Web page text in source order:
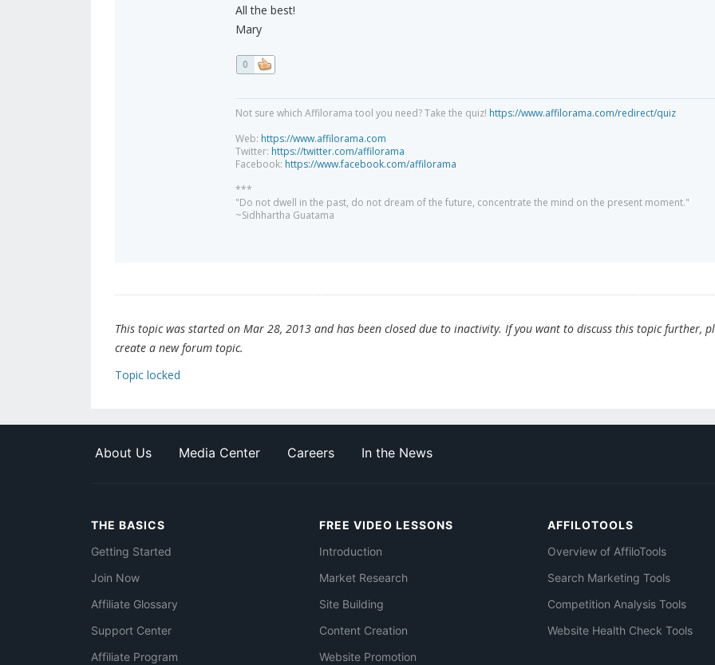
All the best!
Mary
0
Not sure which Affilorama tool you need? Take the quiz! https://www.affilorama.com/redirect/quiz
Web: https://www.affilorama.com
Twitter: https://twitter.com/affilorama
Facebook: https://www.facebook.com/affilorama
***
"Do not dwell in the past, do not dream of the future, concentrate the mind on the present moment."
~Sidhhartha Guatama
This topic was started on Mar 28, 2013 and has been closed due to inactivity. If you want to discuss this topic further,
create a new forum topic.
Topic locked
About Us Media Center Careers In the News
THE BASICS
Getting Started
Join Now
Affiliate Glossary
Support Center
Affiliate Program
FREE VIDEO LESSONS
Introduction
Market Research
Site Building
Content Creation
Website Promotion
AFFILOTOOLS
Overview of AffiloTools
Search Marketing Tools
Competition Analysis Tools
Website Health Check Tools